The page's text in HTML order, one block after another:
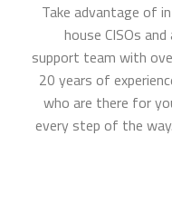
Take advantage of
house CISOs and
support team with
20 years of
who are there for
every step of the way.